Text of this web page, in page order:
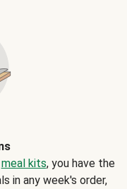
meal kits, you have the
in any week's order,